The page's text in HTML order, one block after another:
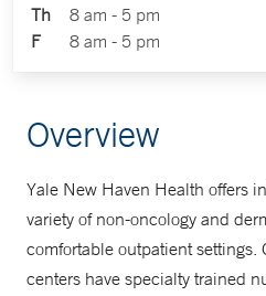
Th
8 am - 5 pm
F
8 am - 5 pm
Overview
Yale New Haven Health offers
variety of non-oncology and
comfortable outpatient
centers have specialty trained